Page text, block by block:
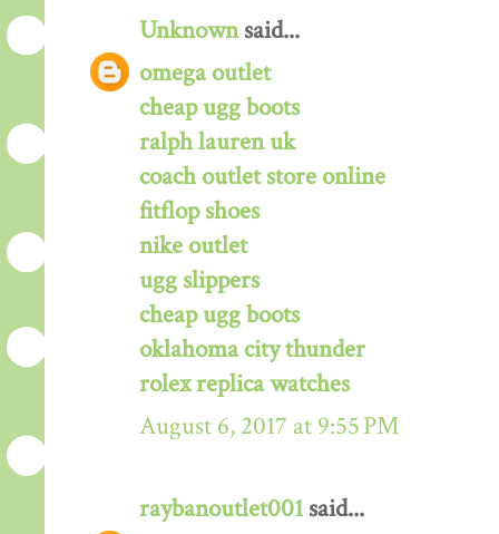
Unknownsaid...
omega outlet
cheap ugg boots
ralph lauren uk
coach outlet store online
fitflop shoes
nike outlet
ugg slippers
cheap ugg boots
oklahoma city thunder
rolex replica watches
August 6, 2017 at 9:55 PM
raybanoutlet001 said...